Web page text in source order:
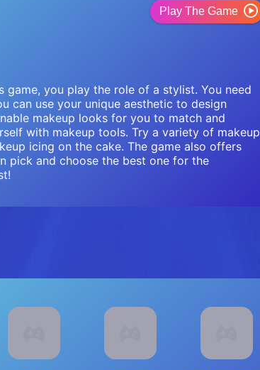
Play The Game
game, you play the role of a stylist. You need
can use your unique aesthetic to design
makeup looks for you to match and
with makeup tools. Try a variety of makeup
icing on the cake. The game also offers
pick and choose the best one for the